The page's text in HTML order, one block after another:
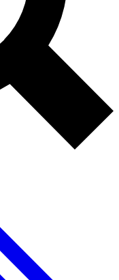
Exclusive, original
reporting
Member-only features